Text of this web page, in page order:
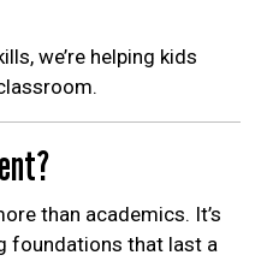
we’re helping kids
than academics. It’s
foundations that last a